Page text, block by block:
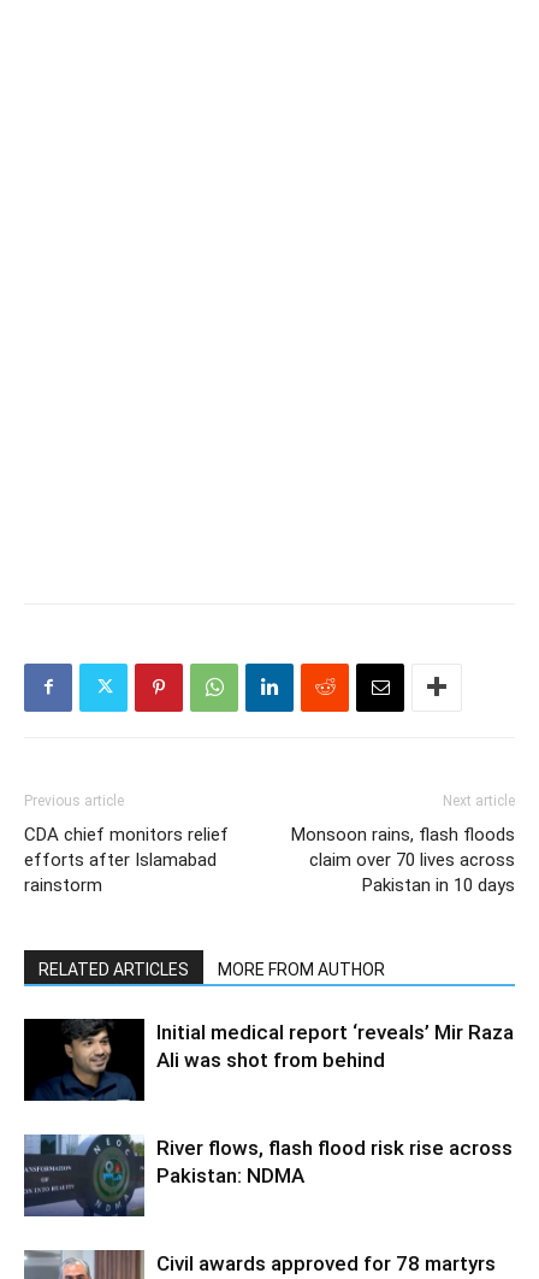
Previous article
CDA chief monitors relief
efforts after Islamabad
rainstorm
Next article
Monsoon rains, flash floods
claim over 70 lives across
Pakistan in 10 days
RELATED ARTICLES MORE FROM AUTHOR
Initial medical report ‘reveals’ Mir Raza
Ali was shot from behind
River flows, flash flood risk rise across
Pakistan: NDMA
Civil awards approved for 78 martyrs